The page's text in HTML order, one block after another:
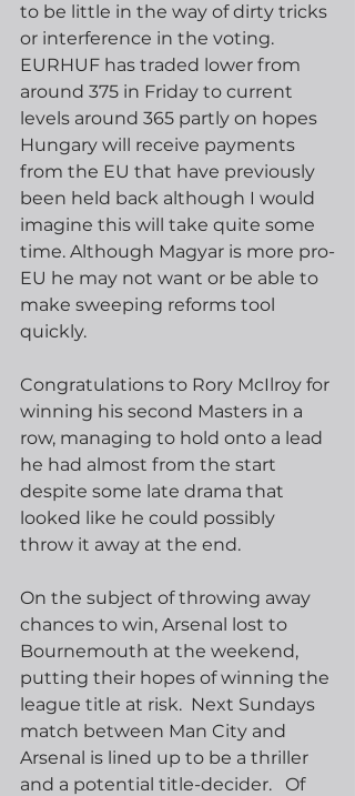
to be little in the way of dirty tricks
or interference in the voting.
EURHUF has traded lower from
around 375 in Friday to current
levels around 365 partly on hopes
Hungary will receive payments
from the EU that have previously
been held back although I would
imagine this will take quite some
time. Although Magyar is more pro-
EU he may not want or be able to
make sweeping reforms tool
quickly.
Congratulations to Rory McIlroy for
winning his second Masters in a
row, managing to hold onto a lead
he had almost from the start
despite some late drama that
looked like he could possibly
throw it away at the end.
On the subject of throwing away
chances to win, Arsenal lost to
Bournemouth at the weekend,
putting their hopes of winning the
league title at risk.  Next Sundays
match between Man City and
Arsenal is lined up to be a thriller
and a potential title-decider.   Of